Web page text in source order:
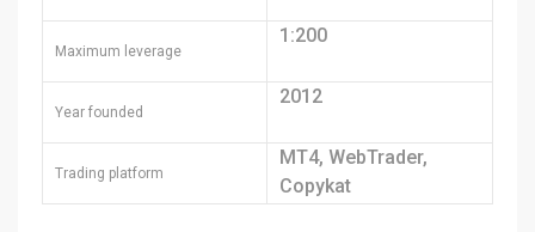
Maximum leverage
1:200
Year founded
2012
Trading platform
MT4, WebTrader,
Copykat